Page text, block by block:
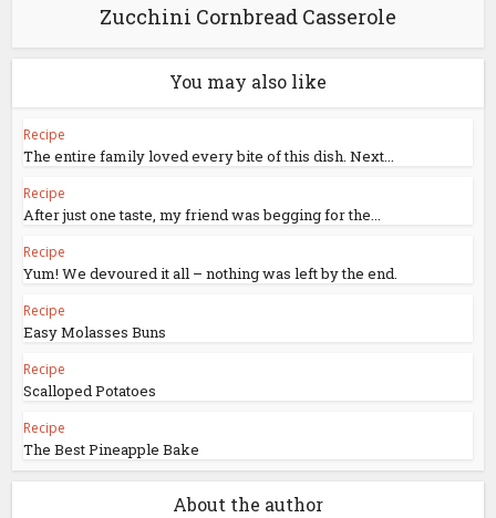
Zucchini Cornbread Casserole
You may also like
Recipe
The entire family loved every bite of this dish. Next...
Recipe
After just one taste, my friend was begging for the...
Recipe
Yum! We devoured it all – nothing was left by the end.
Recipe
Easy Molasses Buns
Recipe
Scalloped Potatoes
Recipe
The Best Pineapple Bake
About the author